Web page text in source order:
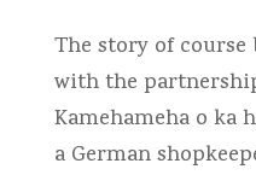
The story of course
with the
Kamehameha o ka
a German